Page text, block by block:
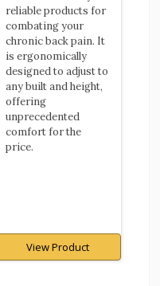
reliable products for
combating your
chronic back pain. It
is ergonomically
designed to adjust to
any built and height,
offering
unprecedented
comfort for the
price.
View Product